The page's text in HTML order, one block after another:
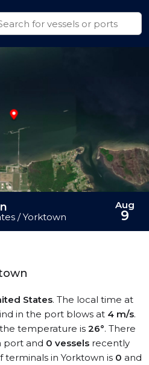
States. The local time at
in the port blows at 4 m/s.
temperature is 26°. There
port and 0 vessels recently
in Yorktown is 0 and
/ Yorktown
Aug
9